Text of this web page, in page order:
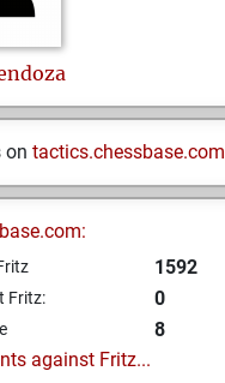
on tactics.chessbase.com
1592
Fritz: 0
8
against Fritz...